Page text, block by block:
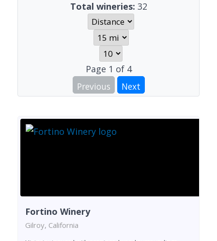
Total wineries: 32
Page 1 of 4
Previous
Next
Fortino Winery
Gilroy, California